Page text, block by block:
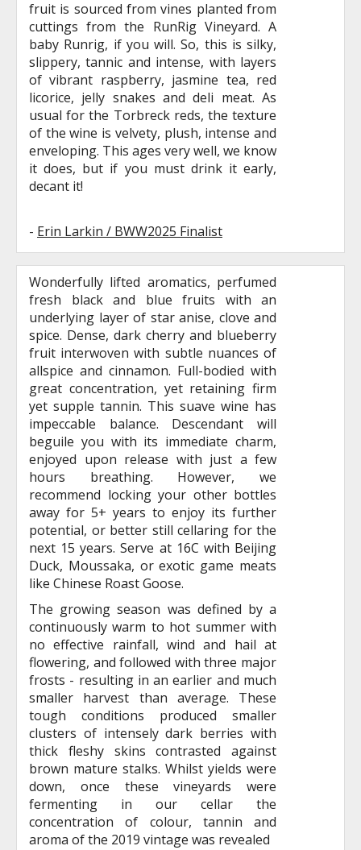
fruit is sourced from vines planted from
cuttings from the RunRig Vineyard. A
baby Runrig, if you will. So, this is silky,
slippery, tannic and intense, with layers
of vibrant raspberry, jasmine tea, red
licorice, jelly snakes and deli meat. As
usual for the Torbreck reds, the texture
of the wine is velvety, plush, intense and
enveloping. This ages very well, we know
it does, but if you must drink it early,
decant it!
- Erin Larkin / BWW2025 Finalist
Wonderfully lifted aromatics, perfumed
fresh black and blue fruits with an
underlying layer of star anise, clove and
spice. Dense, dark cherry and blueberry
fruit interwoven with subtle nuances of
allspice and cinnamon. Full-bodied with
great concentration, yet retaining firm
yet supple tannin. This suave wine has
impeccable balance. Descendant will
beguile you with its immediate charm,
enjoyed upon release with just a few
hours breathing. However, we
recommend locking your other bottles
away for 5+ years to enjoy its further
potential, or better still cellaring for the
next 15 years. Serve at 16C with Beijing
Duck, Moussaka, or exotic game meats
like Chinese Roast Goose.
The growing season was defined by a
continuously warm to hot summer with
no effective rainfall, wind and hail at
flowering, and followed with three major
frosts - resulting in an earlier and much
smaller harvest than average. These
tough conditions produced smaller
clusters of intensely dark berries with
thick fleshy skins contrasted against
brown mature stalks. Whilst yields were
down, once these vineyards were
fermenting in our cellar the
concentration of colour, tannin and
aroma of the 2019 vintage was revealed